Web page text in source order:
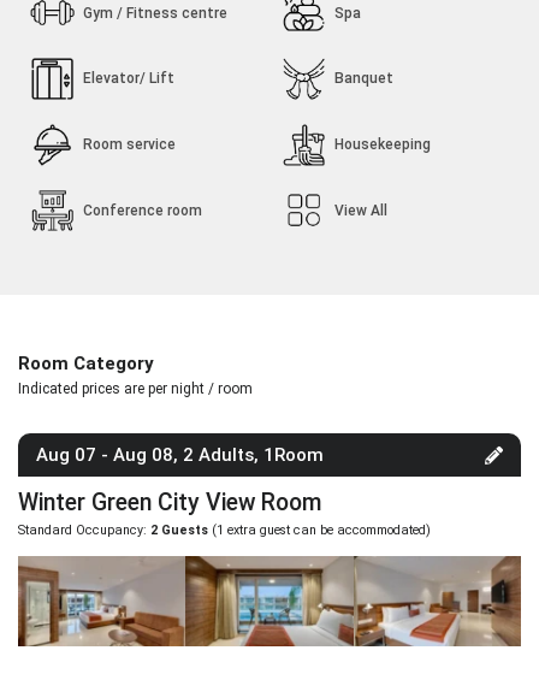
Gym / Fitness centre Spa
Elevator/ Lift Banquet
Room service Housekeeping
Conference room View All
Room Category
Indicated prices are per night / room
Aug 07 - Aug 08, 2 Adults, 1Room
Winter Green City View Room
Standard Occupancy: 2 Guests (1 extra guest can be accommodated)